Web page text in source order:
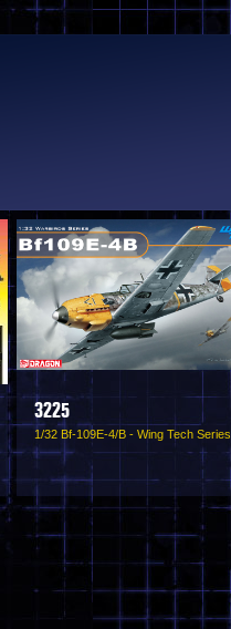
3225
1/32 Bf-109E-4/B - Wing Tech Series